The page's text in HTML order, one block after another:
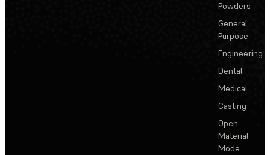
Powders
General
Purpose
Engineering
Dental
Medical
Casting
Open
Material
Mode